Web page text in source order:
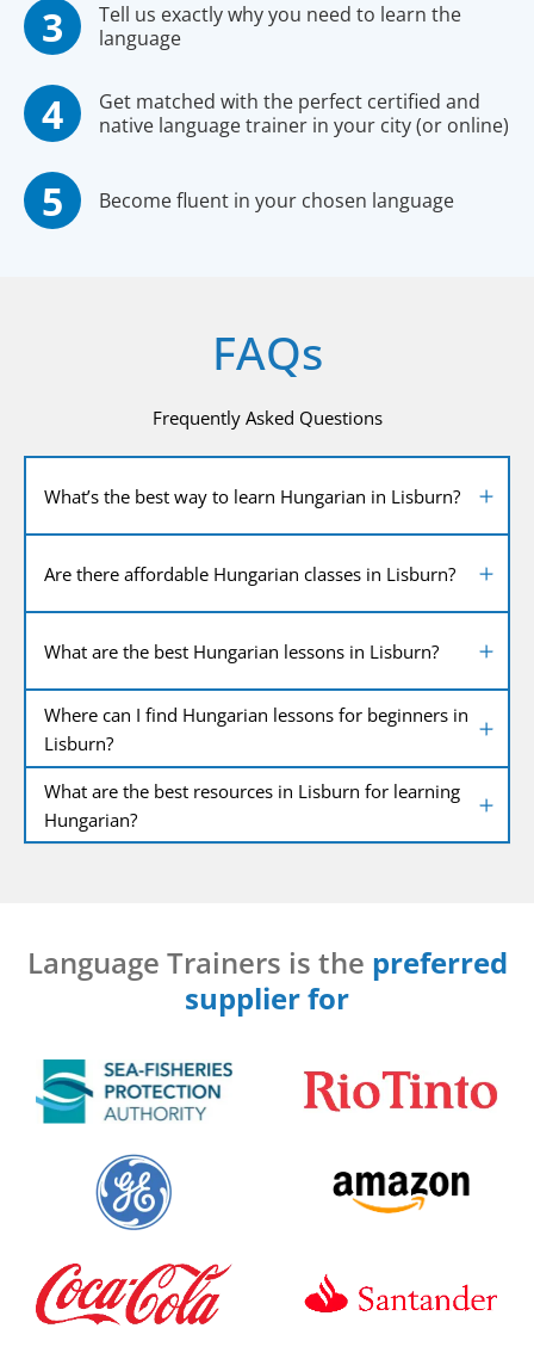
Tell us exactly why you need to learn the
language
Get matched with the perfect certified and
native language trainer in your city (or online)
Become fluent in your chosen language
FAQs
Frequently Asked Questions
What’s the best way to learn Hungarian in Lisburn?
Are there affordable Hungarian classes in Lisburn?
What are the best Hungarian lessons in Lisburn?
Where can I find Hungarian lessons for beginners in
Lisburn?
What are the best resources in Lisburn for learning
Hungarian?
Language Trainers is the preferred
supplier for